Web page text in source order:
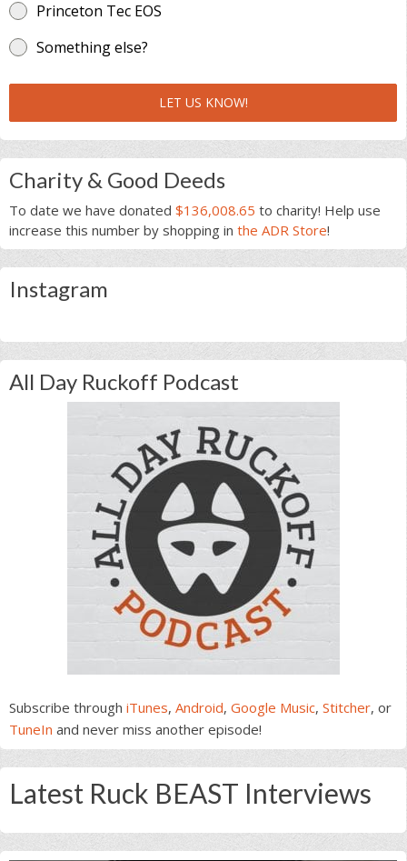
Princeton Tec EOS
Something else?
LET US KNOW!
Charity & Good Deeds
To date we have donated $136,008.65 to charity! Help use
increase this number by shopping in the ADR Store!
Instagram
All Day Ruckoff Podcast
Subscribe through iTunes, Android, Google Music, Stitcher, or
TuneIn and never miss another episode!
Latest Ruck BEAST Interviews